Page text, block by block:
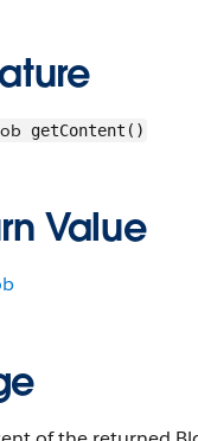
getContent()
Value